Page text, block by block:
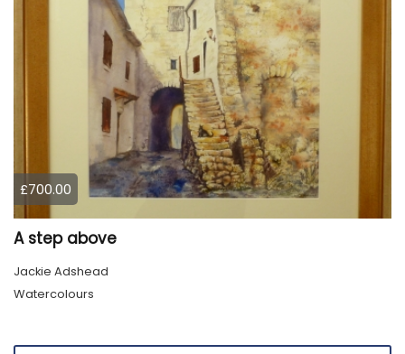
£700.00
A step above
Jackie Adshead
Watercolours